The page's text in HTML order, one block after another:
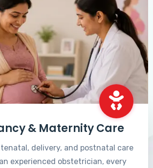
& Maternity Care
delivery, and postnatal care
experienced obstetrician, every